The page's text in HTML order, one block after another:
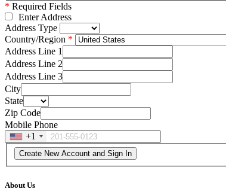
* Required Fields
Enter Address
Address Type
Country/Region
Address Line 1
Address Line 2
Address Line 3
City
State
Zip Code
Mobile Phone
+1
About Us